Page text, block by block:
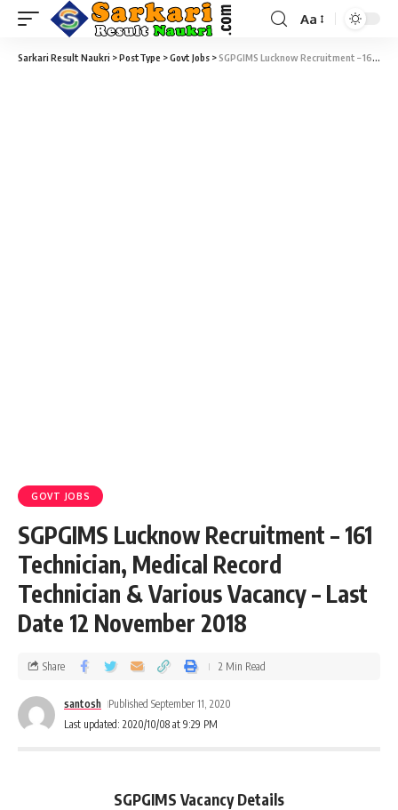
Aa
Sarkari Result Naukri >PostType >Govt Jobs >SGPGIMS Lucknow Recruitment – 161 Technician, Medical Record Technician & Various Vacancy – Last Date 12 November 2018
GOVT JOBS
SGPGIMS Lucknow Recruitment – 161
Technician, Medical Record
Technician & Various Vacancy – Last
Date 12 November 2018
Last updated: 2020/10/08 at 9:29 PM
santosh Published September 11, 2020
Share 2 Min Read
SGPGIMS Vacancy Details